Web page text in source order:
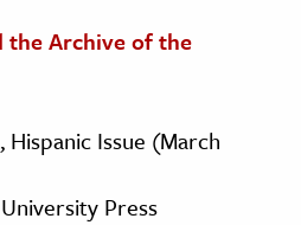
the Archive of the
Hispanic Issue (March
Press